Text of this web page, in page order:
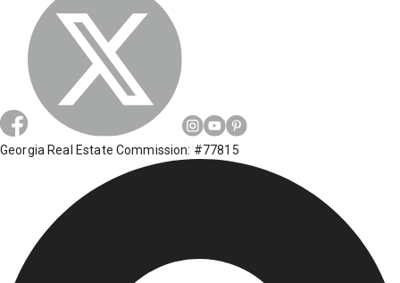
Georgia Real Estate Commission: #77815